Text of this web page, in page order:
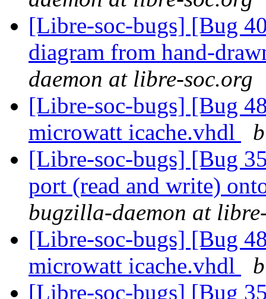
[Libre-soc-bugs] [Bug
diagram from hand-
daemon at libre-soc.org
[Libre-soc-bugs] [Bug
microwatt icache.vhdl
[Libre-soc-bugs] [Bug
port (read and write)
bugzilla-daemon at
[Libre-soc-bugs] [Bug
microwatt icache.vhdl
[Libre-soc-bugs] [Bug